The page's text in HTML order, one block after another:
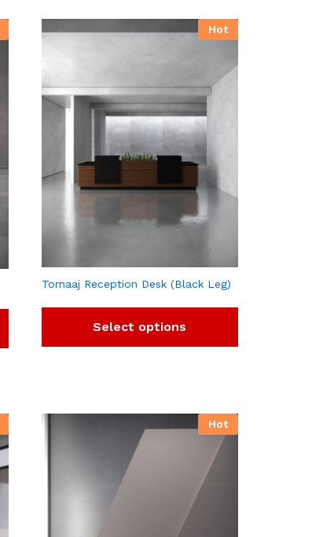
Hot
Tornaaj Reception Desk (Black Leg)
Select options
Hot